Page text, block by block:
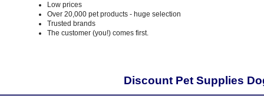
Low prices
Over 20,000 pet products - huge selection
Trusted brands
The customer (you!) comes first.
Discount Pet Supplies